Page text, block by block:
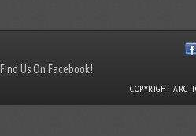
Find Us On Facebook!
COPYRIGHT